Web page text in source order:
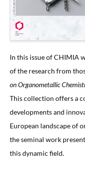
In this issue of CHIMIA
of the research from
on Organometallic
This collection offers a
developments and
European landscape of
the seminal work
this dynamic field.